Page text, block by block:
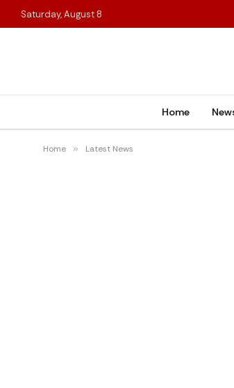
Saturday, August 8
Home
Home » Latest News